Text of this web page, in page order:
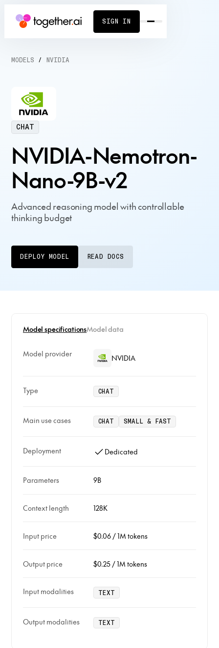
SIGN IN
MODELS / NVIDIA
CHAT
NVIDIA-Nemotron-
Nano-9B-v2
Advanced reasoning model with controllable
thinking budget
DEPLOY MODEL READ DOCS
Model specificationsModel data
Model provider NVIDIA
Type CHAT
Main use cases CHAT SMALL & FAST
Deployment Dedicated
Parameters 9B
Context length 128K
Input price $0.06 /1M tokens
Output price $0.25 /1M tokens
Input modalities TEXT
Output modalities TEXT